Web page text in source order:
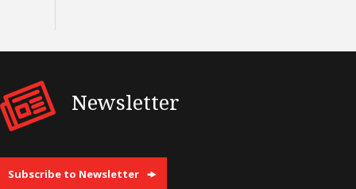
Newsletter
Subscribe to Newsletter